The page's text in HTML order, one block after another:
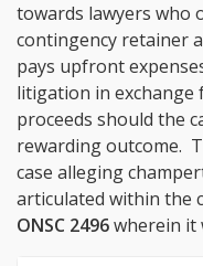
towards lawyers who
contingency retainer
pays upfront
litigation in
proceeds should the
rewarding outcome.
case alleging
articulated within the
ONSC 2496wherein it